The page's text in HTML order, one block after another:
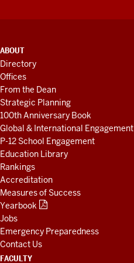
ADDITIONAL
LINKS
AND
RESOURCES
ABOUT
Directory
Offices
From the Dean
Strategic Planning
100th Anniversary Book
Global & International Engagement
P-12 School Engagement
Education Library
Rankings
Accreditation
Measures of Success
Yearbook
Jobs
Emergency Preparedness
Contact Us
FACULTY